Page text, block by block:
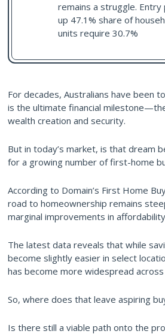
remains a struggle. Entry
up 47.1% share of
units require 30.7%
For decades, Australians have been
is the ultimate financial
wealth creation and security.
But in today’s market, is that dream
for a growing number of first-home
According to Domain’s First Home
road to homeownership remains
marginal improvements in
The latest data reveals that while
become slightly easier in select
has become more widespread
So, where does that leave aspiring
Is there still a viable path onto the